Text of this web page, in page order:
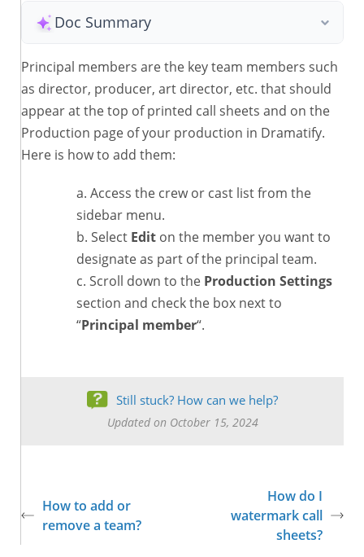
Doc Summary
Principal members are the key team members such
as director, producer, art director, etc. that should
appear at the top of printed call sheets and on the
Production page of your production in Dramatify.
Here is how to add them:
Access the crew or cast list from the
sidebar menu.
Select Edit on the member you want to
designate as part of the principal team.
Scroll down to the Production Settings
section and check the box next to
“Principal member“.
Still stuck? How can we help?
Updated on October 15, 2024
How to add or
remove a team?
How do I
watermark call
sheets?